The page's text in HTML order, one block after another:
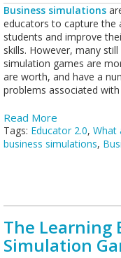
Business simulations
educators to capture
students and improve
skills. However, many
simulation games are
are worth, and have a
problems associated
Read More
Tags: Educator 2.0, What
business simulations,
The Learning
Simulation